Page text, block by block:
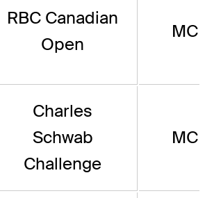
RBC Canadian
Open
MC
Charles
Schwab
Challenge
MC